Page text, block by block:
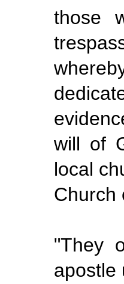
those
will of
local
Church
"They
apostle